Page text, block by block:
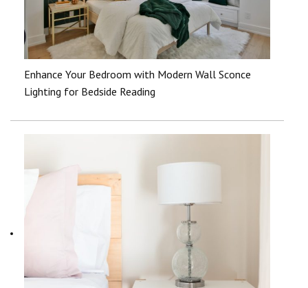
Enhance Your Bedroom with Modern Wall Sconce
Lighting for Bedside Reading